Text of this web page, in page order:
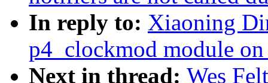
In reply to: Xiaoning
p4_clockmod module
Next in thread: Wes